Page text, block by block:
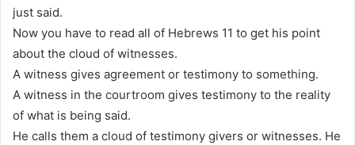
just said.
Now you have to read all of Hebrews 11 to get his point
about the cloud of witnesses.
A witness gives agreement or testimony to something.
A witness in the courtroom gives testimony to the reality
of what is being said.
He calls them a cloud of testimony givers or witnesses. He